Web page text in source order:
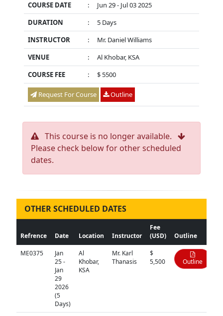
COURSE DATE
:
Jun 29 - Jul 03 2025
DURATION
:
5 Days
INSTRUCTOR
:
Mr. Daniel Williams
VENUE
:
Al Khobar, KSA
COURSE FEE
: $ 5500
Request For Course Outline
This course is no longer available.
Please check below for other scheduled
dates.
OTHER SCHEDULED DATES
Refrence Date Location Instructor
Fee
(USD)
Outline
ME0375
Jan
25 -
Jan
29
2026
(5
Days)
Al
Khobar,
KSA
Mr. Karl
Thanasis
$
5,500
Outline